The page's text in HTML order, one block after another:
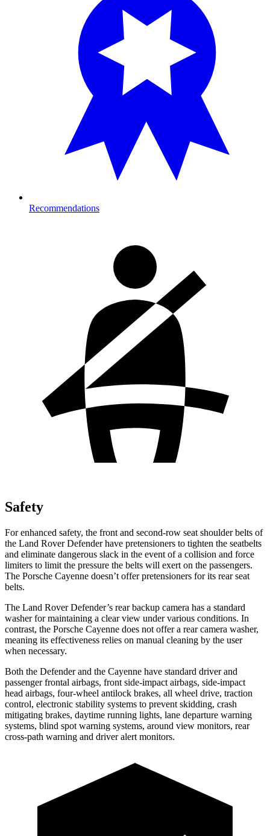
Recommendations
Safety
For enhanced safety, the front and second-row seat shoulder belts of
the Land Rover Defender have pretensioners to tighten the seatbelts
and eliminate dangerous slack in the event of a collision and force
limiters to limit the pressure the belts will exert on the passengers.
The Porsche Cayenne doesn’t offer pretensioners for its rear seat
belts.
The Land Rover Defender’s rear backup camera has a standard
washer for maintaining a clear view under various conditions. In
contrast, the Porsche Cayenne does not offer a rear camera washer,
meaning its effectiveness relies on manual cleaning by the user
when necessary.
Both the Defender and the Cayenne have standard driver and
passenger frontal airbags, front side-impact airbags, side-impact
head airbags, four-wheel antilock brakes, all wheel drive, traction
control, electronic stability systems to prevent skidding, crash
mitigating brakes, daytime running lights, lane departure warning
systems, blind spot warning systems, around view monitors, rear
cross-path warning and driver alert monitors.